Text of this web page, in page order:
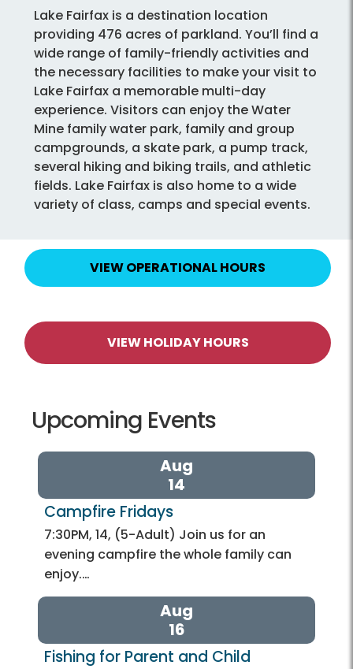
Lake Fairfax is a destination location
providing 476 acres of parkland. You’ll find a
wide range of family-friendly activities and
the necessary facilities to make your visit to
Lake Fairfax a memorable multi-day
experience. Visitors can enjoy the Water
Mine family water park, family and group
campgrounds, a skate park, a pump track,
several hiking and biking trails, and athletic
fields. Lake Fairfax is also home to a wide
variety of class, camps and special events.
VIEW OPERATIONAL HOURS
VIEW HOLIDAY HOURS
Upcoming Events
Aug
14
7:30PM, 14, (5-Adult) Join us for an
evening campfire the whole family can
enjoy.…
Aug
16
Fishing for Parent and Child